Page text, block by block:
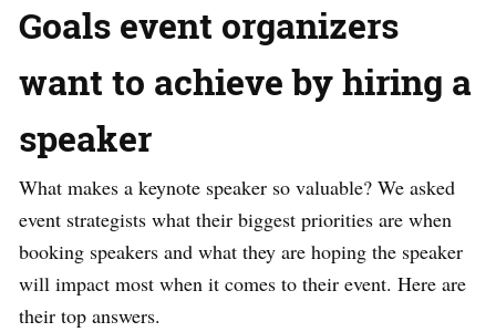
Goals event organizers
want to achieve by hiring a
speaker
What makes a keynote speaker so valuable? We asked
event strategists what their biggest priorities are when
booking speakers and what they are hoping the speaker
will impact most when it comes to their event. Here are
their top answers.